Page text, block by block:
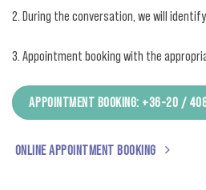
2. During the conversation, we will
3. Appointment booking with the
APPOINTMENT BOOKING: +36-20 /
ONLINE APPOINTMENT BOOKING